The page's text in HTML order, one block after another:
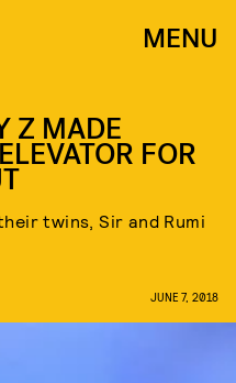
MENU
Z MADE
FOR
twins, Sir and Rumi
JUNE 7, 2018